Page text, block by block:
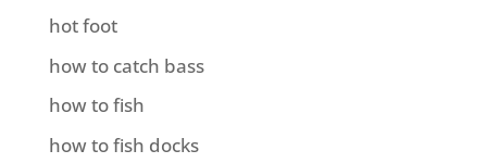
hot foot
how to catch bass
how to fish
how to fish docks